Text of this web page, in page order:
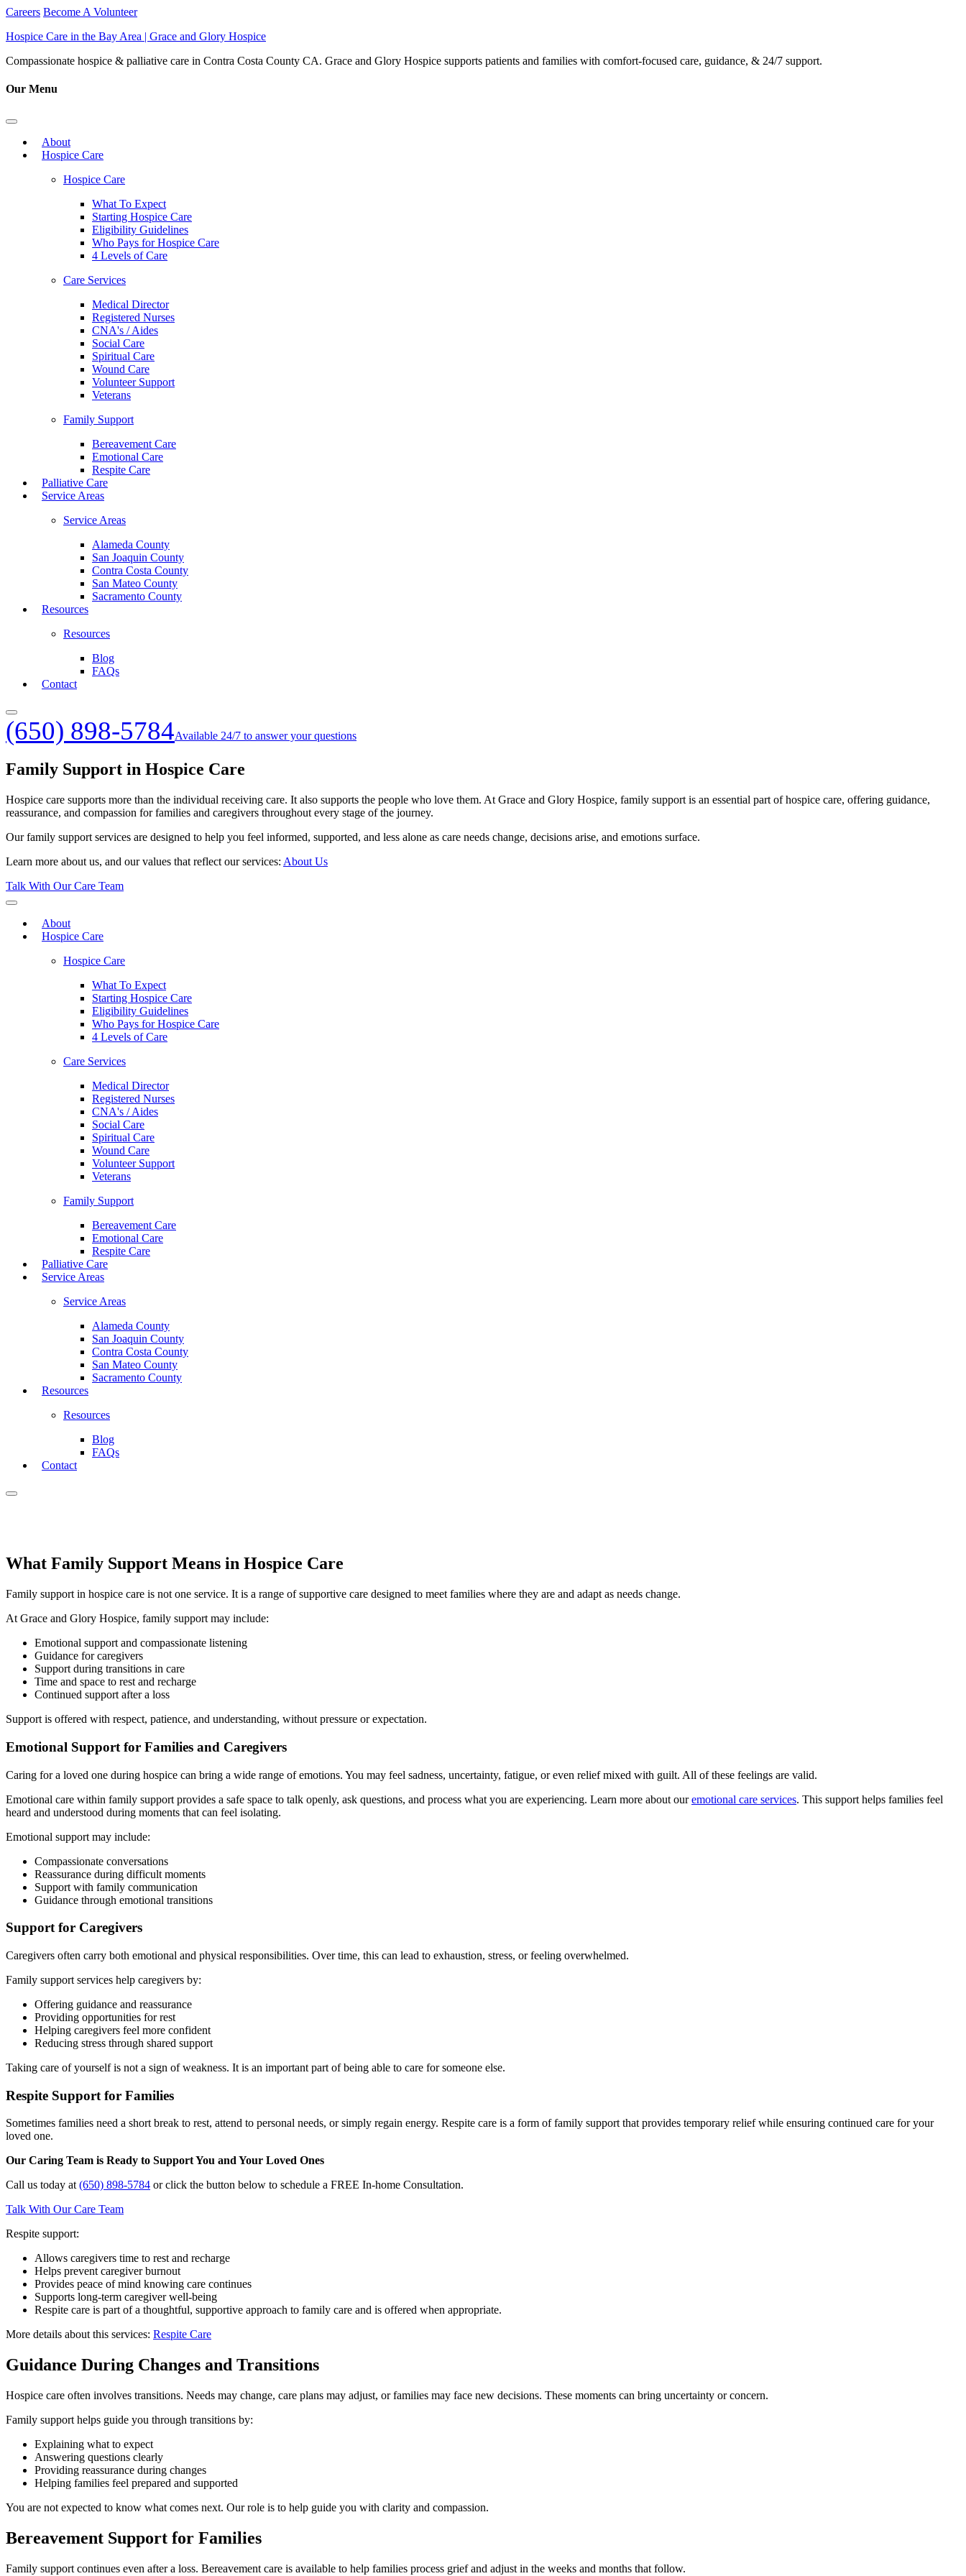
Careers Become A Volunteer
Hospice Care in the Bay Area | Grace and Glory Hospice
Compassionate hospice & palliative care in Contra Costa County CA. Grace and Glory Hospice supports patients and families with comfort-focused care, guidance, & 24/7 support.
Our Menu
About
Hospice Care
Hospice Care
What To Expect
Starting Hospice Care
Eligibility Guidelines
Who Pays for Hospice Care
4 Levels of Care
Care Services
Medical Director
Registered Nurses
CNA's / Aides
Social Care
Spiritual Care
Wound Care
Volunteer Support
Veterans
Family Support
Bereavement Care
Emotional Care
Respite Care
Palliative Care
Service Areas
Service Areas
Alameda County
San Joaquin County
Contra Costa County
San Mateo County
Sacramento County
Resources
Resources
Blog
FAQs
Contact
(650) 898-5784Available 24/7 to answer your questions
Family Support in Hospice Care
Hospice care supports more than the individual receiving care. It also supports the people who love them. At Grace and Glory Hospice, family support is an essential part of hospice care, offering guidance,
reassurance, and compassion for families and caregivers throughout every stage of the journey.
Our family support services are designed to help you feel informed, supported, and less alone as care needs change, decisions arise, and emotions surface.
Learn more about us, and our values that reflect our services: About Us
Talk With Our Care Team
About
Hospice Care
Hospice Care
What To Expect
Starting Hospice Care
Eligibility Guidelines
Who Pays for Hospice Care
4 Levels of Care
Care Services
Medical Director
Registered Nurses
CNA's / Aides
Social Care
Spiritual Care
Wound Care
Volunteer Support
Veterans
Family Support
Bereavement Care
Emotional Care
Respite Care
Palliative Care
Service Areas
Service Areas
Alameda County
San Joaquin County
Contra Costa County
San Mateo County
Sacramento County
Resources
Resources
Blog
FAQs
Contact
What Family Support Means in Hospice Care
Family support in hospice care is not one service. It is a range of supportive care designed to meet families where they are and adapt as needs change.
At Grace and Glory Hospice, family support may include:
Emotional support and compassionate listening
Guidance for caregivers
Support during transitions in care
Time and space to rest and recharge
Continued support after a loss
Support is offered with respect, patience, and understanding, without pressure or expectation.
Emotional Support for Families and Caregivers
Caring for a loved one during hospice can bring a wide range of emotions. You may feel sadness, uncertainty, fatigue, or even relief mixed with guilt. All of these feelings are valid.
Emotional care within family support provides a safe space to talk openly, ask questions, and process what you are experiencing. Learn more about ouremotional care services. This support helps families feel
heard and understood during moments that can feel isolating.
Emotional support may include:
Compassionate conversations
Reassurance during difficult moments
Support with family communication
Guidance through emotional transitions
Support for Caregivers
Caregivers often carry both emotional and physical responsibilities. Over time, this can lead to exhaustion, stress, or feeling overwhelmed.
Family support services help caregivers by:
Offering guidance and reassurance
Providing opportunities for rest
Helping caregivers feel more confident
Reducing stress through shared support
Taking care of yourself is not a sign of weakness. It is an important part of being able to care for someone else.
Respite Support for Families
Sometimes families need a short break to rest, attend to personal needs, or simply regain energy. Respite care is a form of family support that provides temporary relief while ensuring continued care for your
loved one.
Our Caring Team is Ready to Support You and Your Loved Ones
Call us today at(650) 898-5784 or click the button below to schedule a FREE In-home Consultation.
Talk With Our Care Team
Respite support:
Allows caregivers time to rest and recharge
Helps prevent caregiver burnout
Provides peace of mind knowing care continues
Supports long-term caregiver well-being
Respite care is part of a thoughtful, supportive approach to family care and is offered when appropriate.
More details about this services: Respite Care
Guidance During Changes and Transitions
Hospice care often involves transitions. Needs may change, care plans may adjust, or families may face new decisions. These moments can bring uncertainty or concern.
Family support helps guide you through transitions by:
Explaining what to expect
Answering questions clearly
Providing reassurance during changes
Helping families feel prepared and supported
You are not expected to know what comes next. Our role is to help guide you with clarity and compassion.
Bereavement Support for Families
Family support continues even after a loss. Bereavement care is available to help families process grief and adjust in the weeks and months that follow.